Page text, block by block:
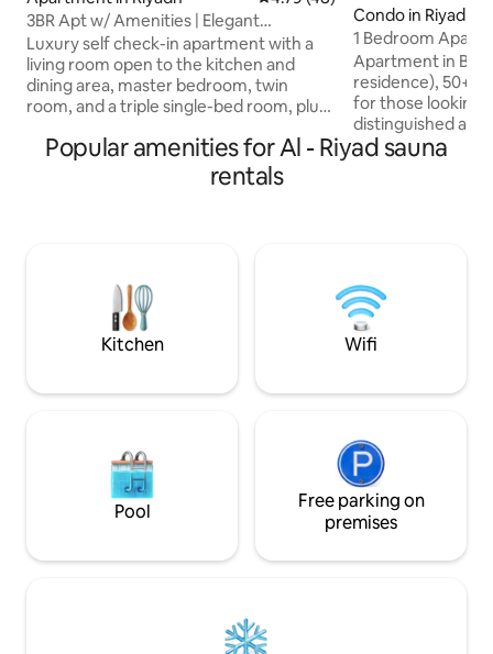
3BR Apt w/ Amenities | Elegant
Compound | Al Malqa
Luxury self check-in apartment with a
living room open to the kitchen and
dining area, master bedroom, twin
room, and a triple single-bed room, plus
(shampoo, slippers, towels). • Located in
Safa Compound, Al Malqa Living room
has a TV with Netflix, Shahid, YouTube,
mins to airport • 5 mins to Boulevard
Condo in Riyadh
1 Bedroom
Apartment in Burj
residence), 50+
for those looking
distinguished
most prominent
the bedroom, air
tools to spend a
complete
Popular amenities for Al - Riyad sauna
rentals
Kitchen Wifi
Pool
Free parking on
premises